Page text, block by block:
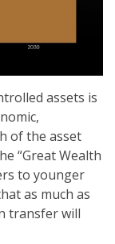
assets is
of the asset
“Great Wealth
to younger
as much as
transfer will